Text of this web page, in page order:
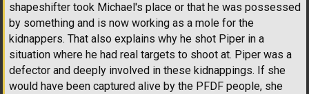
shapeshifter took Michael's place or that he was possessed
by something and is now working as a mole for the
kidnappers. That also explains why he shot Piper in a
situation where he had real targets to shoot at. Piper was a
defector and deeply involved in these kidnappings. If she
would have been captured alive by the PFDF people, she